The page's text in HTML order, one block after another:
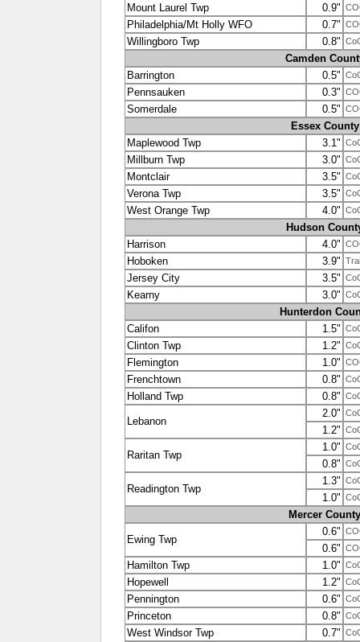
Mount Laurel Twp 0.9"
Philadelphia/Mt Holly WFO 0.7"
Willingboro Twp 0.8"
Camden
Barrington
0.5"
Pennsauken 0.3"
Somerdale 0.5"
Essex County
Maplewood Twp
3.1"
Millburn Twp 3.0"
Montclair 3.5"
Verona Twp 3.5"
West Orange Twp 4.0"
Hudson
Harrison
4.0"
Hoboken 3.9"
Jersey City 3.5"
Kearny 3.0"
Hunterdon
Califon
1.5"
Clinton Twp 1.2"
Flemington 1.0"
Frenchtown 0.8"
Holland Twp 0.8"
Lebanon
2.0"
1.2"
Raritan Twp
1.0"
0.8"
Readington Twp
1.3"
1.0"
Mercer County
Ewing Twp
0.6"
0.6"
Hamilton Twp 1.0"
Hopewell 1.2"
Pennington 0.6"
Princeton 0.8"
West Windsor Twp 0.7"